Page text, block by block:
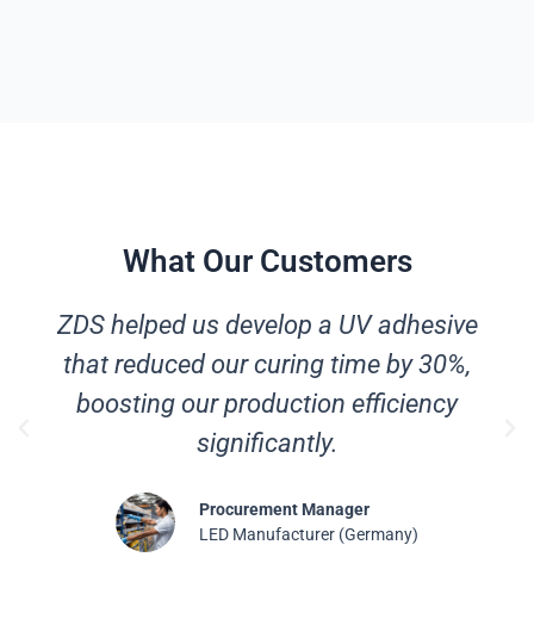
What Our Customers
ZDS helped us develop a UV adhesive
that reduced our curing time by 30%,
boosting our production efficiency
significantly.
Procurement Manager
LED Manufacturer (Germany)